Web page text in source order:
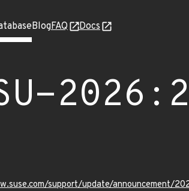
BlogFAQ Docs
support/update/announcement/